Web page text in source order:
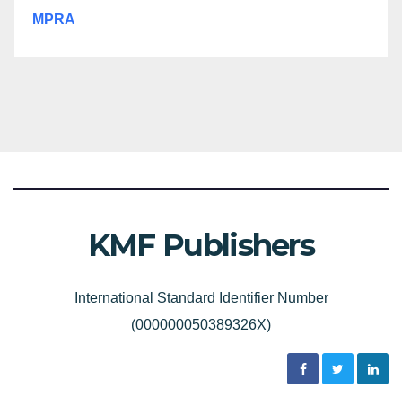
MPRA
KMF Publishers
International Standard Identifier Number
(000000050389326X)